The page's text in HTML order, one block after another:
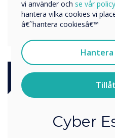
Cyber
vi använder och se vår
hantera vilka cookies vi
â€˜hantera cookiesâ€™
Hantera